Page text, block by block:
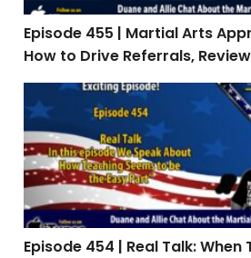
Episode 455 | Martial Arts
How to Drive Referrals,
Episode 454 | Real Talk: When
Episode 454 | Real Talk: When